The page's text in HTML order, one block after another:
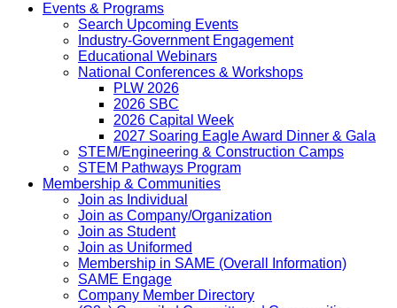
Events & Programs
Search Upcoming Events
Industry-Government Engagement
Educational Webinars
National Conferences & Workshops
PLW 2026
2026 SBC
2026 Capital Week
2027 Soaring Eagle Award Dinner & Gala
STEM/Engineering & Construction Camps
STEM Pathways Program
Membership & Communities
Join as Individual
Join as Company/Organization
Join as Student
Join as Uniformed
Membership in SAME (Overall Information)
SAME Engage
Company Member Directory